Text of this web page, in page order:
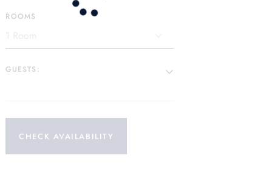
ROOMS
GUESTS:
CHECK AVAILABILITY